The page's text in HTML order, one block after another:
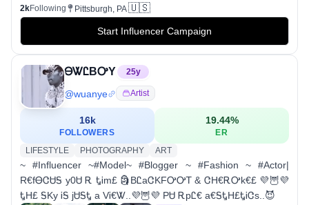
2kFollowing Pittsburgh, PA 🇺🇸
Start Influencer Campaign
ᎾᏔᏝBᎤY 25y
@wuanye Artist
16k
FOLLOWERS
19.44%
ER
LIFESTYLE
PHOTOGRAPHY ART
~ #Influencer ~#Model~ #Blogger ~ #Fashion ~ #Actor|
R€fᎾᏣᏌᎦ y0Ꮜ Ꭱ ᎿᎥm£ 🗿BᏝaᏣKFᎤᎤᎢ & ᏣH€ᎡᎤk€£ 💜🦉💜
ᎿH£ ᎦKy ᎥᎦ jᏌᎦᎿ a VᎥ€Ꮤ..💜🦉💜 PᏌ ᎡpᏝ€ a€ᎦᎿH£ᎿᎥᏣs..😈